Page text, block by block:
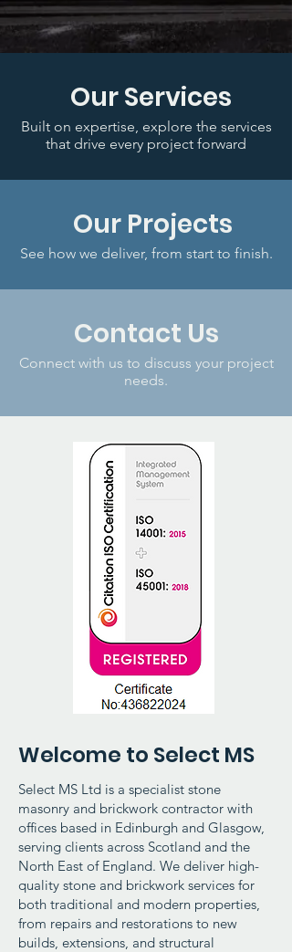
Our Services
Built on expertise, explore the services
that drive every project forward
Our Projects
See how we deliver, from start to finish.
Contact Us
Connect with us to discuss your project
needs.
Welcome to Select MS
Select MS Ltd is a specialist stone
masonry and brickwork contractor with
offices based in Edinburgh and Glasgow,
serving clients across Scotland and the
North East of England. We deliver high-
quality stone and brickwork services for
both traditional and modern properties,
from repairs and restorations to new
builds, extensions, and structural